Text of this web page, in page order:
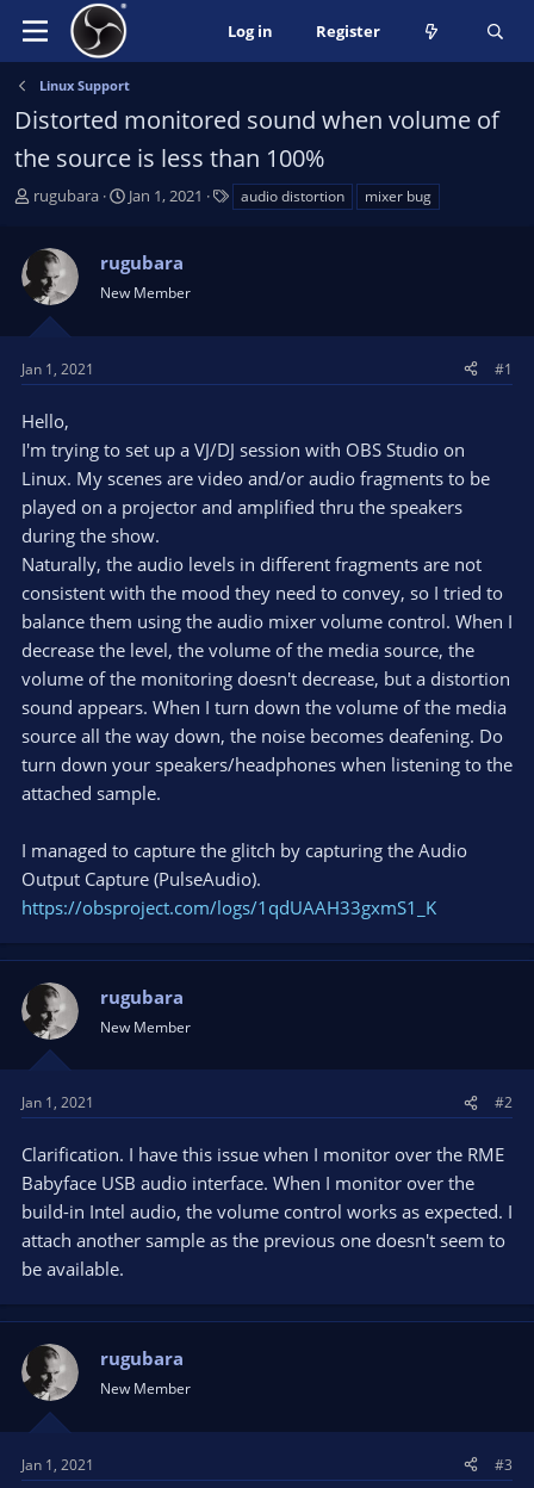
Log in Register
Linux Support
Distorted monitored sound when volume of
the source is less than 100%
T
s
a
t
e
r
rugubara
S
r
t
a
e
Jan 1, 2021 audio distortion mixer bug
rugubara
New Member
Jan 1, 2021 #1
Hello,
I'm trying to set up a VJ/DJ session with OBS Studio on
Linux. My scenes are video and/or audio fragments to be
played on a projector and amplified thru the speakers
during the show.
Naturally, the audio levels in different fragments are not
consistent with the mood they need to convey, so I tried to
balance them using the audio mixer volume control. When I
decrease the level, the volume of the media source, the
volume of the monitoring doesn't decrease, but a distortion
sound appears. When I turn down the volume of the media
source all the way down, the noise becomes deafening. Do
turn down your speakers/headphones when listening to the
attached sample.
I managed to capture the glitch by capturing the Audio
Output Capture (PulseAudio).
https://obsproject.com/logs/1qdUAAH33gxmS1_K
rugubara
New Member
Jan 1, 2021 #2
Clarification. I have this issue when I monitor over the RME
Babyface USB audio interface. When I monitor over the
build-in Intel audio, the volume control works as expected. I
attach another sample as the previous one doesn't seem to
be available.
rugubara
New Member
Jan 1, 2021 #3